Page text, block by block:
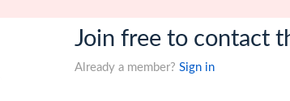
Join free to contact
Already a member? Sign in